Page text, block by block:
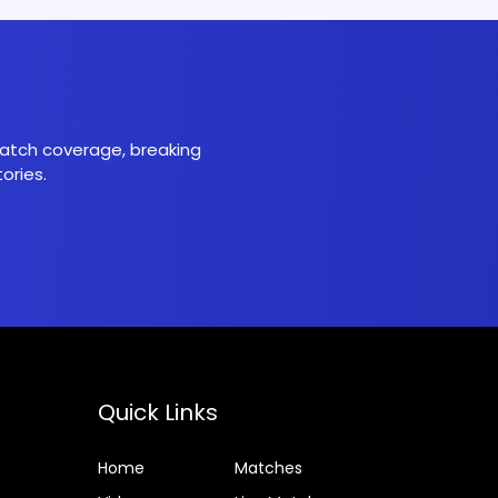
coverage, breaking
Quick Links
Home
Matches